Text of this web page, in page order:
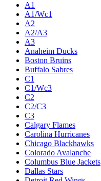
A1
A1/Wc1
A2
A2/A3
A3
Anaheim Ducks
Boston Bruins
Buffalo Sabres
C1
C1/Wc3
C2
C2/C3
C3
Calgary Flames
Carolina Hurricanes
Chicago Blackhawks
Colorado Avalanche
Columbus Blue Jackets
Dallas Stars